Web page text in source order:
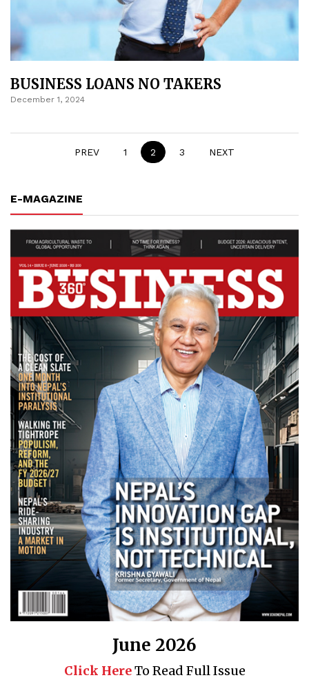
BUSINESS LOANS NO TAKERS
December 1, 2024
PREV 1 2 3 NEXT
E-MAGAZINE
June 2026
Click HereTo Read Full Issue